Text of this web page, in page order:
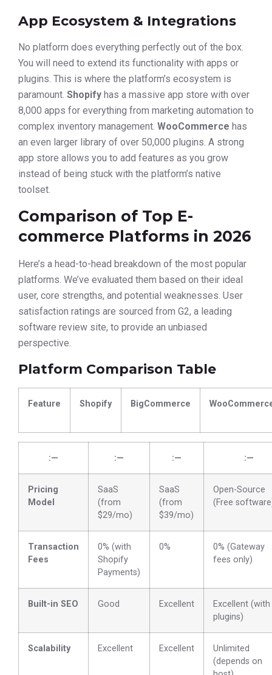
App Ecosystem & Integrations
No platform does everything perfectly out of the box.
You will need to extend its functionality with apps or
plugins. This is where the platform’s ecosystem is
paramount. Shopify has a massive app store with over
8,000 apps for everything from marketing automation to
complex inventory management. WooCommerce has
an even larger library of over 50,000 plugins. A strong
app store allows you to add features as you grow
instead of being stuck with the platform’s native
toolset.
Comparison of Top E-
commerce Platforms in 2026
Here’s a head-to-head breakdown of the most popular
platforms. We’ve evaluated them based on their ideal
user, core strengths, and potential weaknesses. User
satisfaction ratings are sourced from G2, a leading
software review site, to provide an unbiased
perspective.
Platform Comparison Table
Feature Shopify BigCommerce
:— :— :— :—
Pricing
Model
SaaS
(from
$29/mo)
SaaS
(from
$39/mo)
Open-Source
(Free
Transaction
Fees
0% (with
Shopify
Payments)
0%
0% (Gateway
fees only)
Built-in SEO Good Excellent
Excellent (with
plugins)
Scalability Excellent Excellent
Unlimited
(depends on